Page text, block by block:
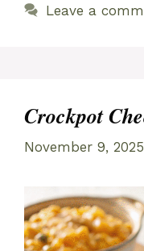
Leave a
Crockpot
November 9, 2025